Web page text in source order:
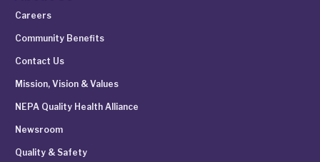
Careers
Community Benefits
Contact Us
Mission, Vision & Values
NEPA Quality Health Alliance
Newsroom
Quality & Safety